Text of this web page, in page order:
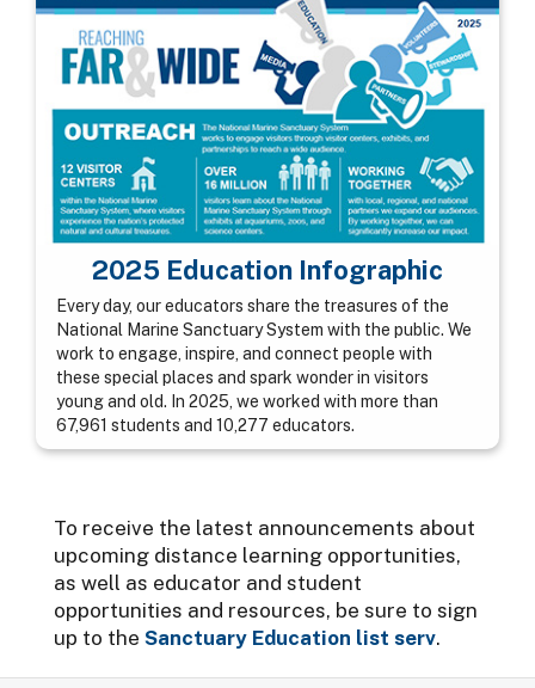
2025 Education Infographic
Every day, our educators share the treasures of the
National Marine Sanctuary System with the public. We
work to engage, inspire, and connect people with
these special places and spark wonder in visitors
young and old. In 2025, we worked with more than
67,961 students and 10,277 educators.
To receive the latest announcements about
upcoming distance learning opportunities,
as well as educator and student
opportunities and resources, be sure to sign
up to the Sanctuary Education list serv.